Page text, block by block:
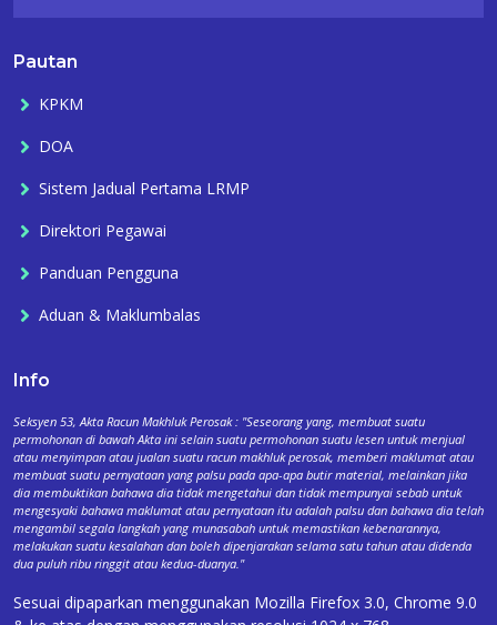
Pautan
KPKM
DOA
Sistem Jadual Pertama LRMP
Direktori Pegawai
Panduan Pengguna
Aduan & Maklumbalas
Info
Seksyen 53, Akta Racun Makhluk Perosak : "Seseorang yang, membuat suatu
permohonan di bawah Akta ini selain suatu permohonan suatu lesen untuk menjual
atau menyimpan atau jualan suatu racun makhluk perosak, memberi maklumat atau
membuat suatu pernyataan yang palsu pada apa-apa butir material, melainkan jika
dia membuktikan bahawa dia tidak mengetahui dan tidak mempunyai sebab untuk
mengesyaki bahawa maklumat atau pernyataan itu adalah palsu dan bahawa dia telah
mengambil segala langkah yang munasabah untuk memastikan kebenarannya,
melakukan suatu kesalahan dan boleh dipenjarakan selama satu tahun atau didenda
dua puluh ribu ringgit atau kedua-duanya."
Sesuai dipaparkan menggunakan Mozilla Firefox 3.0, Chrome 9.0